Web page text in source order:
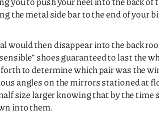
the metal side bar to the end of your
would then disappear into the back
shoes guaranteed to last the
forth to determine which pair was the
angles on the mirrors stationed at
size larger knowing that by the
into them.